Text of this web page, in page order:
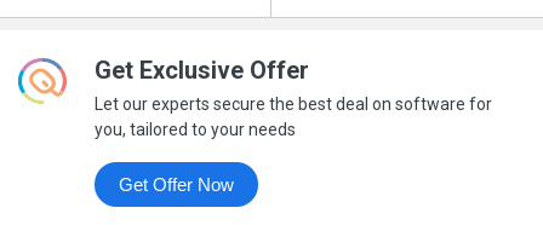
Get Exclusive Offer
Let our experts secure the best deal on software for
you, tailored to your needs
Get Offer Now